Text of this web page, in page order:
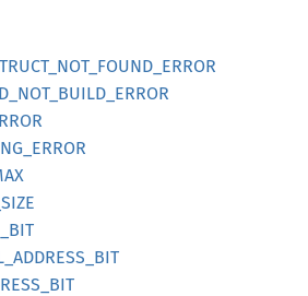
NOT_ FOUND_ ERROR
NOT_ BUILD_ ERROR
ERROR
SIZE
BIT
ADDRESS_ BIT
BIT